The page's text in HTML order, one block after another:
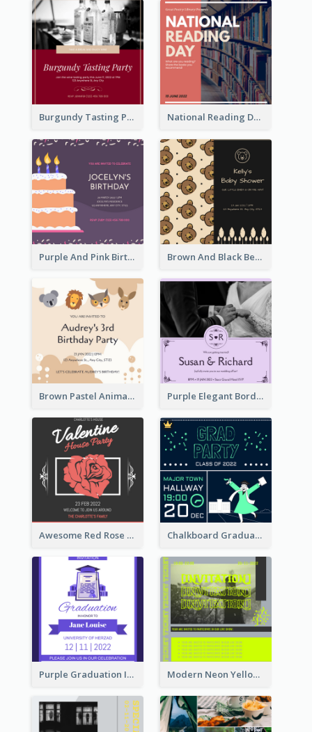
Burgundy Tasting Party Invitation National Reading Day Invitation
Purple And Pink Birthday Cake Illustration Party Invitation Brown And Black Bear Cartoon Baby Shower Invitation
Brown Pastel Animals Cartoon Baby Birthday Invitation Purple Elegant Border With Photo Wedding Invitation
Awesome Red Rose Valentine Celebration Invitation Chalkboard Graduation Party Invitation
Purple Graduation Invitation Modern Neon Yellow Live Band Invitation Design Idea